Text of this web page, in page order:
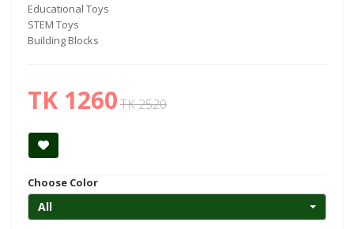
Educational Toys
STEM Toys
Building Blocks
TK 1260TK 2520
Choose Color
All